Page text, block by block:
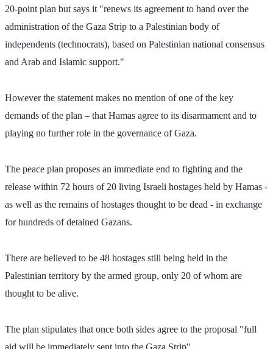
20-point plan but says it "renews its agreement to hand over the
administration of the Gaza Strip to a Palestinian body of
independents (technocrats), based on Palestinian national consensus
and Arab and Islamic support."
However the statement makes no mention of one of the key
demands of the plan – that Hamas agree to its disarmament and to
playing no further role in the governance of Gaza.
The peace plan proposes an immediate end to fighting and the
release within 72 hours of 20 living Israeli hostages held by Hamas -
as well as the remains of hostages thought to be dead - in exchange
for hundreds of detained Gazans.
There are believed to be 48 hostages still being held in the
Palestinian territory by the armed group, only 20 of whom are
thought to be alive.
The plan stipulates that once both sides agree to the proposal "full
aid will be immediately sent into the Gaza Strip".